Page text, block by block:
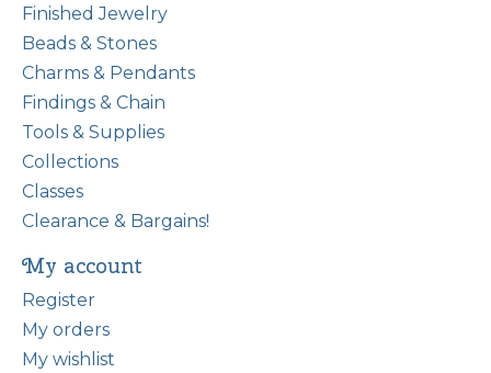
Finished Jewelry
Beads & Stones
Charms & Pendants
Findings & Chain
Tools & Supplies
Collections
Classes
Clearance & Bargains!
My account
Register
My orders
My wishlist